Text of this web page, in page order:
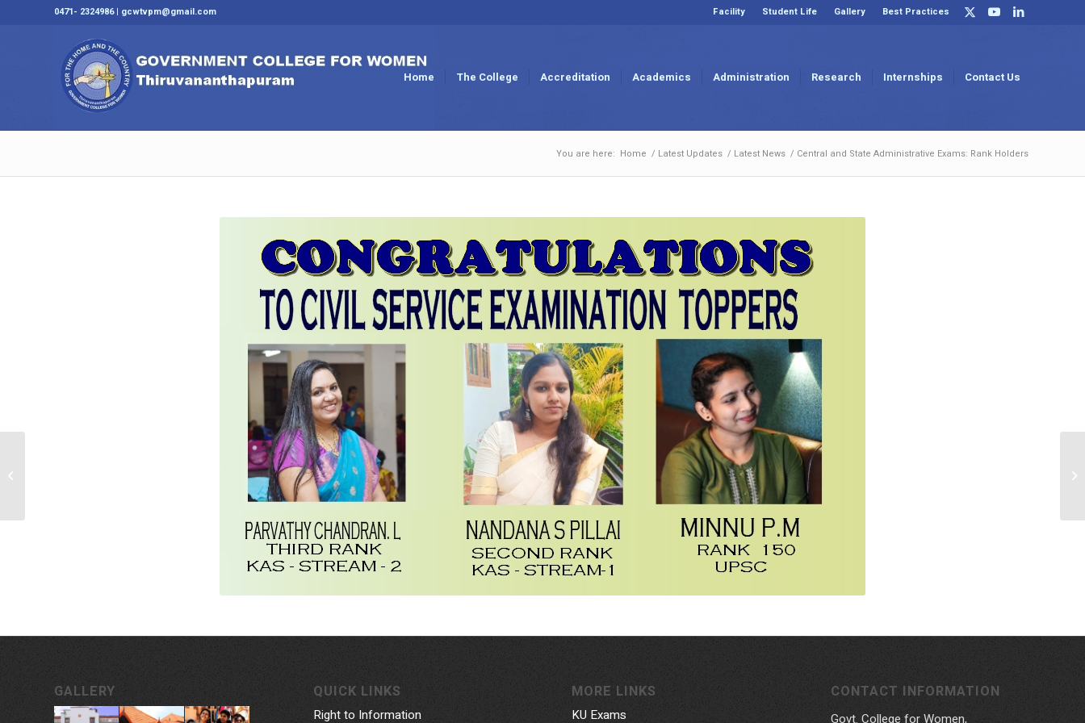
Facility Student Life Gallery Best Practices
0471- 2324986 | gcwtvpm@gmail.com
Home The College Accreditation Academics Administration Research Internships Contact Us
You are here: Home / Latest Updates / Latest News / Central and State Administrative Exams: Rank Holders
GALLERY QUICK LINKS
Right to Information
MORE LINKS
KU Exams
CONTACT INFORMATION
Govt. College for Women,